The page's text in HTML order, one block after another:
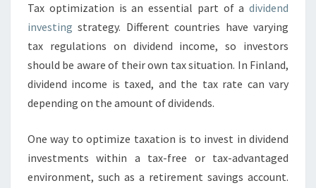
Tax optimization is an essential part of a dividend
investing strategy. Different countries have varying
tax regulations on dividend income, so investors
should be aware of their own tax situation. In Finland,
dividend income is taxed, and the tax rate can vary
depending on the amount of dividends.
One way to optimize taxation is to invest in dividend
investments within a tax-free or tax-advantaged
environment, such as a retirement savings account.